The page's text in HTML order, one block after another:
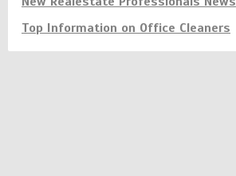
Top Information on Office Cleaners